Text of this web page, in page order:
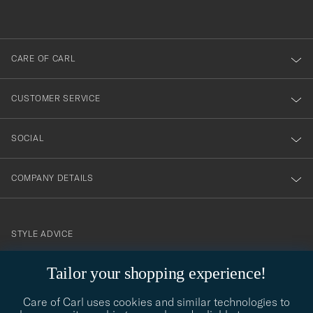
Tailor your shopping experience!
Care of Carl uses cookies and similar technologies to
dig
till
vårt
nyhetsbrev!
CARE OF CARL
CUSTOMER SERVICE
SOCIAL
COMPANY DETAILS
contact@careofcarl.com
STYLE ADVICE
STYLE ADVICE